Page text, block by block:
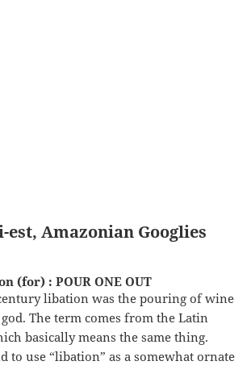
est, Amazonian Googlies
(for) : POUR ONE OUT
libation was the pouring of wine
The term comes from the Latin
basically means the same thing.
to use “libation” as a somewhat ornate